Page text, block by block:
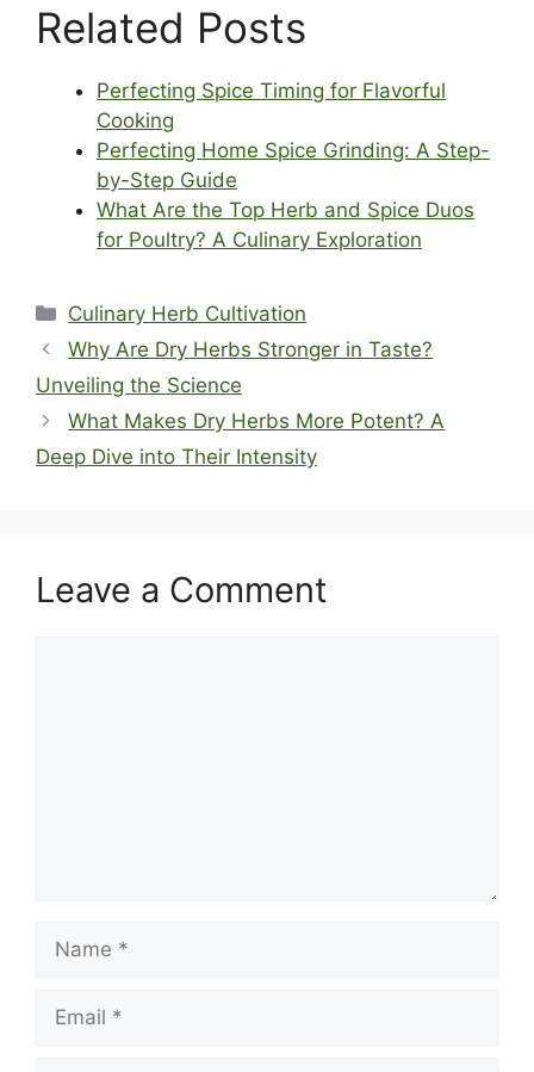
Related Posts
Perfecting Spice Timing for Flavorful
Cooking
Perfecting Home Spice Grinding: A Step-
by-Step Guide
What Are the Top Herb and Spice Duos
for Poultry? A Culinary Exploration
Categories
Culinary Herb Cultivation
Why Are Dry Herbs Stronger in Taste?
Unveiling the Science
What Makes Dry Herbs More Potent? A
Deep Dive into Their Intensity
Leave a Comment